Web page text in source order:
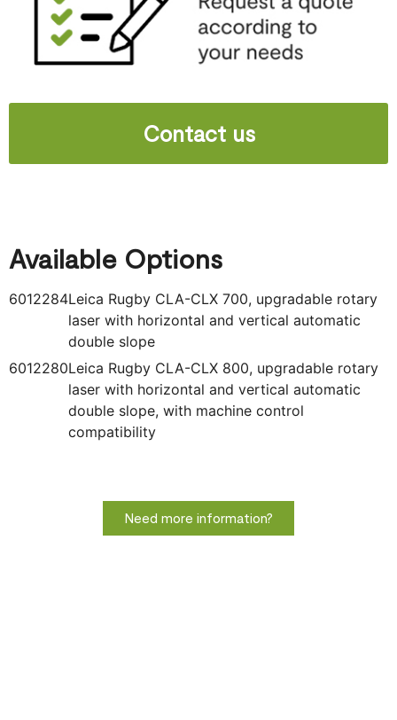
Contact us
Available Options
6012284Leica Rugby CLA-CLX 700, upgradable rotary
laser with horizontal and vertical automatic
double slope
6012280Leica Rugby CLA-CLX 800, upgradable rotary
laser with horizontal and vertical automatic
double slope, with machine control
compatibility
Need more information?